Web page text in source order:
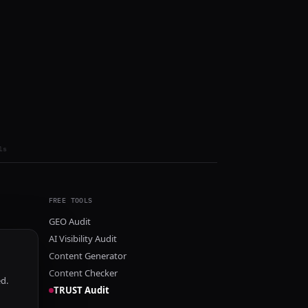
FREE TOOLS
GEO Audit
AI Visibility Audit
Content Generator
Content Checker
TRUST Audit